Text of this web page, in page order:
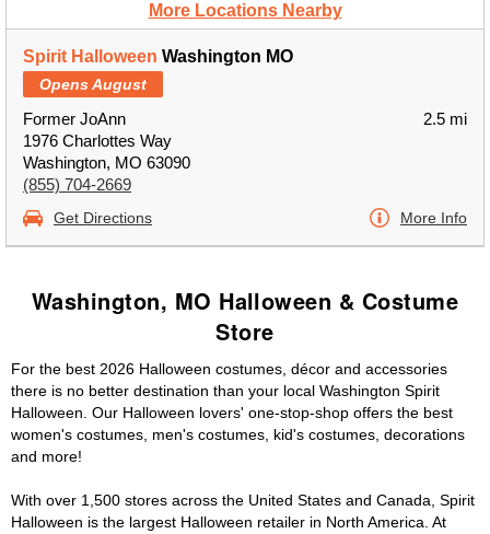
More Locations Nearby
Spirit Halloween Washington MO
Opens August
Former JoAnn
1976 Charlottes Way
Washington, MO 63090
(855) 704-2669
2.5 mi
Get Directions More Info
Washington, MO Halloween & Costume
Store
For the best 2026 Halloween costumes, décor and accessories
there is no better destination than your local Washington Spirit
Halloween. Our Halloween lovers' one-stop-shop offers the best
women's costumes, men's costumes, kid's costumes, decorations
and more!
With over 1,500 stores across the United States and Canada, Spirit
Halloween is the largest Halloween retailer in North America. At